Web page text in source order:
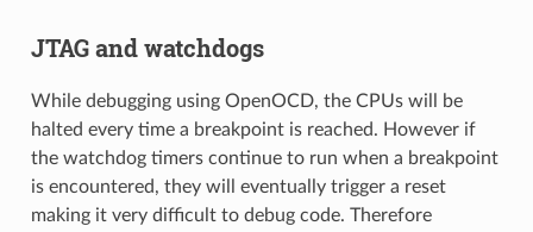
JTAG and watchdogs
While debugging using OpenOCD, the CPUs will be
halted every time a breakpoint is reached. However if
the watchdog timers continue to run when a breakpoint
is encountered, they will eventually trigger a reset
making it very difficult to debug code. Therefore